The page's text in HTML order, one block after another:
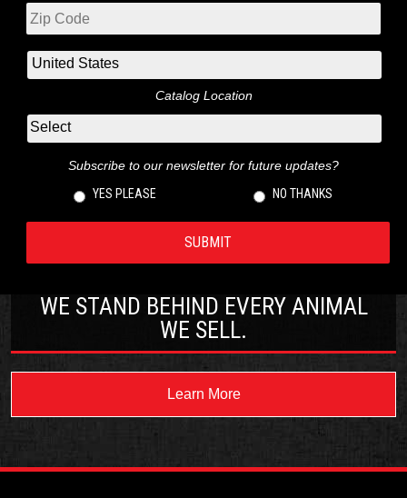
Catalog Location
Subscribe to our newsletter for future updates?
YES PLEASE
NO THANKS
WE STAND BEHIND EVERY ANIMAL
WE SELL.
Learn More